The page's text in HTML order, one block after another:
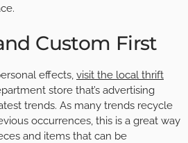
Custom First
effects, visit the local thrift
store that’s advertising
trends. As many trends recycle
occurrences, this is a great way
and items that can be